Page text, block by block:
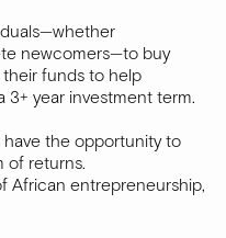
newcomers—to buy
funds to help
3+ year investment term.
have the opportunity to
of returns.
African entrepreneurship,